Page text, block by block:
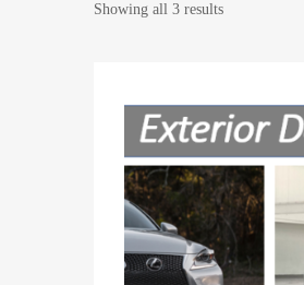
Showing all 3 results